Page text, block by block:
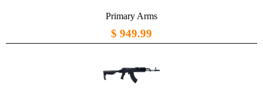
Primary Arms
$ 949.99